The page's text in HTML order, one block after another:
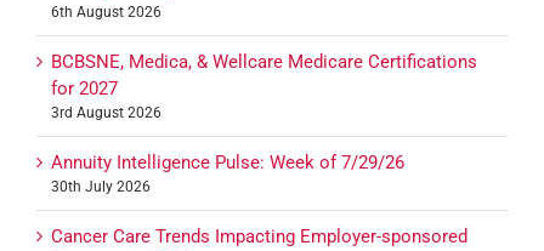
6th August 2026
BCBSNE, Medica, & Wellcare Medicare Certifications
for 2027
3rd August 2026
Annuity Intelligence Pulse: Week of 7/29/26
30th July 2026
Cancer Care Trends Impacting Employer-sponsored